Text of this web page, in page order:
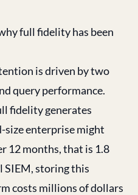
full fidelity has been
is driven by two
query performance.
fidelity generates
size enterprise might
12 months, that is 1.8
SIEM, storing this
costs millions of dollars